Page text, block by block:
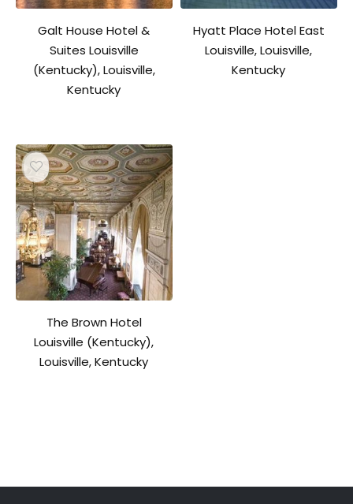
Galt House Hotel &
Suites Louisville
(Kentucky), Louisville,
Kentucky
Hyatt Place Hotel East
Louisville, Louisville,
Kentucky
The Brown Hotel
Louisville (Kentucky),
Louisville, Kentucky